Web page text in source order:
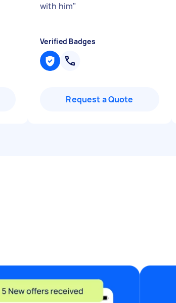
with him"
Verified Badges
Request a Quote